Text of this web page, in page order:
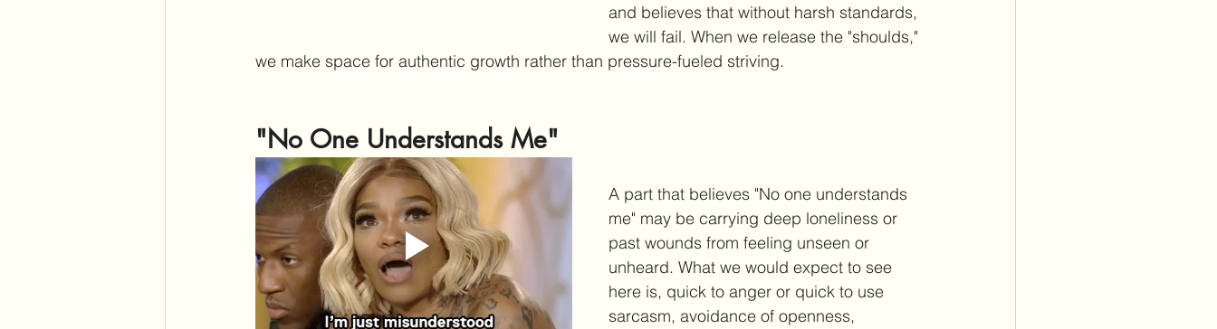
and believes that without harsh standards,
we will fail. When we release the "shoulds,"
we make space for authentic growth rather than pressure-fueled striving.
"No One Understands Me"
A part that believes "No one understands
me" may be carrying deep loneliness or
past wounds from feeling unseen or
unheard. What we would expect to see
here is, quick to anger or quick to use
sarcasm, avoidance of openness,